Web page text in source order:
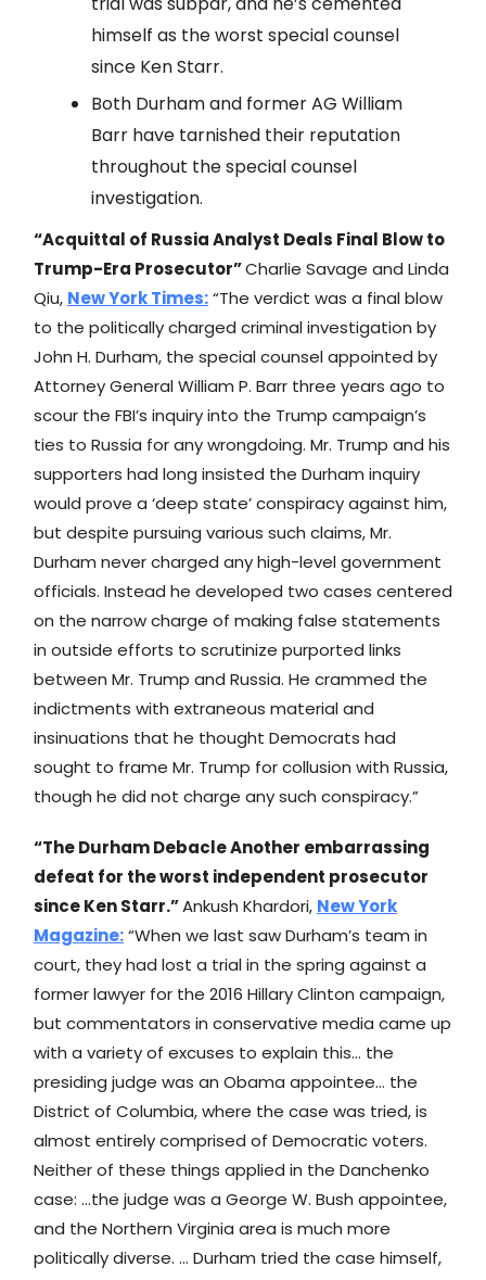
himself as the worst special counsel
since Ken Starr.
Both Durham and former AG William
Barr have tarnished their reputation
throughout the special counsel
investigation.
“Acquittal of Russia Analyst Deals Final Blow to
Trump-Era Prosecutor”Charlie Savage and Linda
Qiu, New York Times:“The verdict was a final blow
to the politically charged criminal investigation by
John H. Durham, the special counsel appointed by
Attorney General William P. Barr three years ago to
scour the FBI’s inquiry into the Trump campaign’s
ties to Russia for any wrongdoing. Mr. Trump and his
supporters had long insisted the Durham inquiry
would prove a ‘deep state’ conspiracy against him,
but despite pursuing various such claims, Mr.
Durham never charged any high-level government
officials. Instead he developed two cases centered
on the narrow charge of making false statements
in outside efforts to scrutinize purported links
between Mr. Trump and Russia. He crammed the
indictments with extraneous material and
insinuations that he thought Democrats had
sought to frame Mr. Trump for collusion with Russia,
though he did not charge any such conspiracy.”
“The Durham Debacle Another embarrassing
defeat for the worst independent prosecutor
since Ken Starr.”Ankush Khardori, New York
Magazine:“When we last saw Durham’s team in
court, they had lost a trial in the spring against a
former lawyer for the 2016 Hillary Clinton campaign,
but commentators in conservative media came up
with a variety of excuses to explain this… the
presiding judge was an Obama appointee… the
District of Columbia, where the case was tried, is
almost entirely comprised of Democratic voters.
Neither of these things applied in the Danchenko
case: …the judge was a George W. Bush appointee,
and the Northern Virginia area is much more
politically diverse. … Durham tried the case himself,